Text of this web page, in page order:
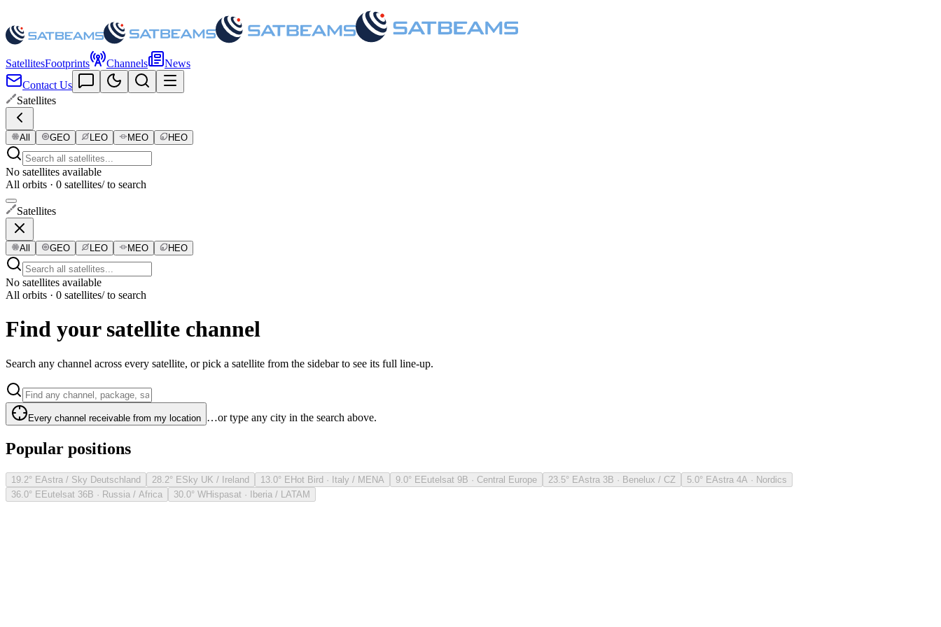
SatellitesFootprints Channels
News
Contact Us
Satellites
All GEO LEO MEO HEO
No satellites available
All orbits · 0 satellites/ to search
Satellites
All GEO LEO MEO HEO
No satellites available
All orbits · 0 satellites/ to search
Find your satellite channel
Search any channel across every satellite, or pick a satellite from the sidebar to see its full line-up.
Every channel receivable from my location …or type any city in the search above.
Popular positions
19.2° EAstra / Sky Deutschland 28.2° ESky UK / Ireland 13.0° EHot Bird · Italy / MENA 9.0° EEutelsat 9B · Central Europe 23.5° EAstra 3B · Benelux / CZ 5.0° EAstra 4A · Nordics
36.0° EEutelsat 36B · Russia / Africa 30.0° WHispasat · Iberia / LATAM